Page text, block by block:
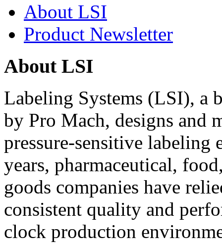
About LSI
Product Newsletter
About LSI
Labeling Systems (LSI), a
by Pro Mach, designs and
pressure-sensitive labeling
years, pharmaceutical,
goods companies have
consistent quality and
clock production